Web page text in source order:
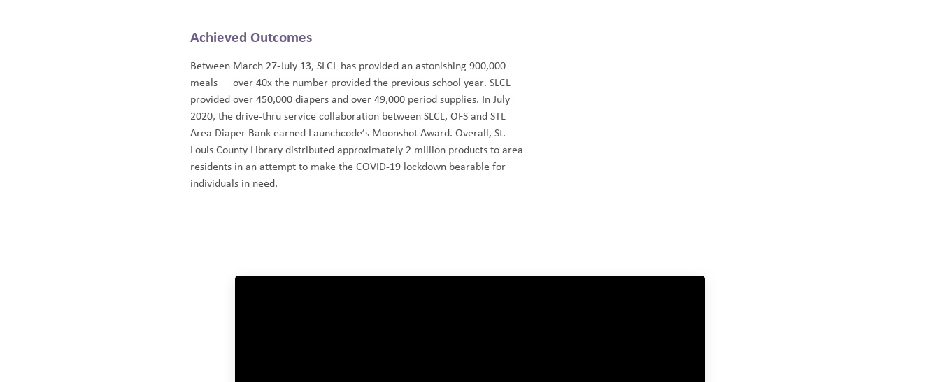
Achieved Outcomes
Between March 27-July 13, SLCL has provided an astonishing 900,000
meals — over 40x the number provided the previous school year. SLCL
provided over 450,000 diapers and over 49,000 period supplies. In July
2020, the drive-thru service collaboration between SLCL, OFS and STL
Area Diaper Bank earned Launchcode’s Moonshot Award. Overall, St.
Louis County Library distributed approximately 2 million products to area
residents in an attempt to make the COVID-19 lockdown bearable for
individuals in need.